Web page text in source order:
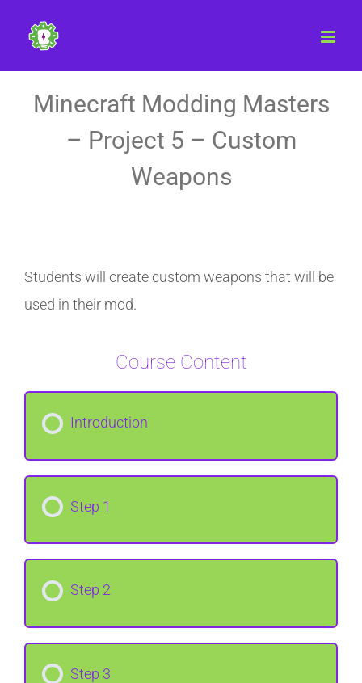
content
Minecraft Modding Masters
– Project 5 – Custom
Weapons
Students will create custom weapons that will be
used in their mod.
Course Content
Introduction
Step 1
Step 2
Step 3